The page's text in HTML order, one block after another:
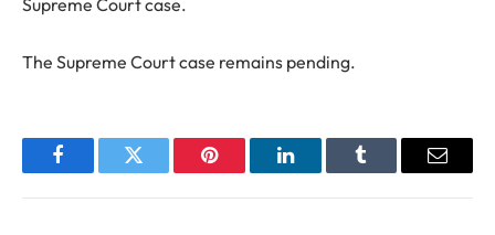
Supreme Court case.
The Supreme Court case remains pending.
FacebookTwitter Pinterest LinkedInTumblr Email